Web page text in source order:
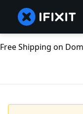
Free Shipping on